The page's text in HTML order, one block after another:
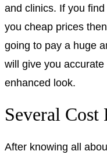
and clinics. If you
you cheap prices
going to pay a huge
will give you
enhanced look.
Several
After knowing all